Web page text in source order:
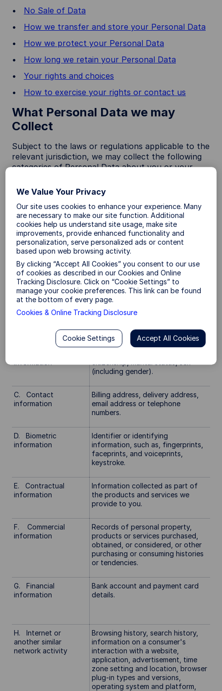
No Sale of Data
How we transfer and store your Personal Data
How we protect your Personal Data
How long we retain your Personal Data
Your rights and choices
How to exercise your rights or contact us
What Personal Data we may
Collect
Subject to the laws or regulations applicable to the
relevant jurisdiction, we may collect the following
categories of Personal Data about you or your
A. Identity
information
first name, middle name, last name,
alias username or similar identifier,
marital status, title, date of birth,
gender, state or national
driver license or social security
number), passport number, internet
protocol, signature, physical
characteristics or description or
other similar identifiers. Some
information included in this
categories.
(including gender).
C. Contact
information
Billing address, delivery address,
email address or telephone
numbers.
D. Biometric
information
Identifier or identifying
information, such as, fingerprints,
faceprints, and voiceprints,
keystroke.
E. Contractual
information
Information collected as part of
the products and services we
provide to you.
F. Commercial
information
Records of personal property,
products or services purchased,
obtained, or considered, or other
purchasing or consuming histories
or tendencies.
G. Financial
information
Bank account and payment card
details.
H. Internet or
another similar
network activity
Browsing history, search history,
information on a consumer's
interaction with a website,
application, advertisement, time
zone setting and location, browser
plug-in types and versions,
operating system and platform,
We Value Your Privacy
Our site uses cookies to enhance your experience. Many
are necessary to make our site function. Additional
cookies help us understand site usage, make site
improvements, provide enhanced functionality and
personalization, serve personalized ads or content
based upon web browsing activity.
By clicking “Accept All Cookies” you consent to our use
of cookies as described in our Cookies and Online
Tracking Disclosure. Click on “Cookie Settings” to
manage your cookie preferences. This link can be found
at the bottom of every page.
Cookies & Online Tracking Disclosure
Accept All Cookies
Cookie Settings